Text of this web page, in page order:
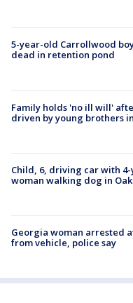
5-year-old Carrollwood
dead in retention pond
Family holds 'no ill will'
driven by young brothers
Child, 6, driving car with
woman walking dog in
Georgia woman arrested
from vehicle, police say